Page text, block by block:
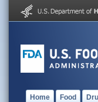
Home Food